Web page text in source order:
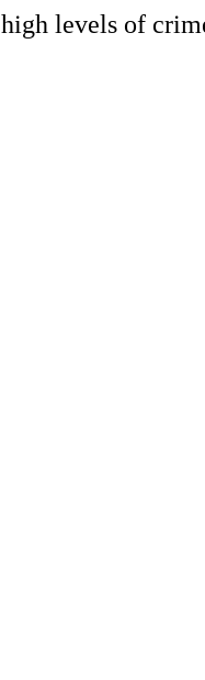
levels of